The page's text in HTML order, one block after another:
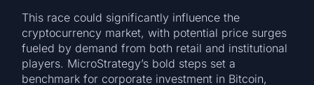
This race could significantly influence the
cryptocurrency market, with potential price surges
fueled by demand from both retail and institutional
players. MicroStrategy’s bold steps set a
benchmark for corporate investment in Bitcoin,